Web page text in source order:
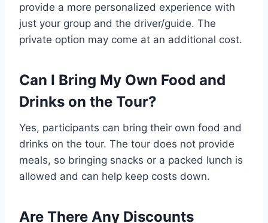
provide a more personalized experience with
just your group and the driver/guide. The
private option may come at an additional cost.
Can I Bring My Own Food and
Drinks on the Tour?
Yes, participants can bring their own food and
drinks on the tour. The tour does not provide
meals, so bringing snacks or a packed lunch is
allowed and can help keep costs down.
Are There Any Discounts